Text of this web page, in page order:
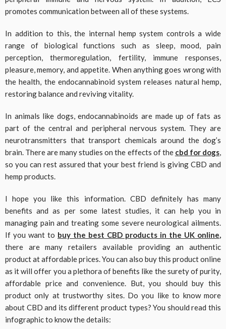
promotes communication between all of these systems.
In addition to this, the internal hemp system controls a wide
range of biological functions such as sleep, mood, pain
perception, thermoregulation, fertility, immune responses,
pleasure, memory, and appetite. When anything goes wrong with
the health, the endocannabinoid system releases natural hemp,
restoring balance and reviving vitality.
In animals like dogs, endocannabinoids are made up of fats as
part of the central and peripheral nervous system. They are
neurotransmitters that transport chemicals around the dog’s
brain. There are many studies on the effects of the cbd for dogs,
so you can rest assured that your best friend is giving CBD and
hemp products.
I hope you like this information. CBD definitely has many
benefits and as per some latest studies, it can help you in
managing pain and treating some severe neurological ailments.
If you want to buy the best CBD products in the UK online,
there are many retailers available providing an authentic
product at affordable prices. You can also buy this product online
as it will offer you a plethora of benefits like the surety of purity,
affordable price and convenience. But, you should buy this
product only at trustworthy sites. Do you like to know more
about CBD and its different product types? You should read this
infographic to know the details: